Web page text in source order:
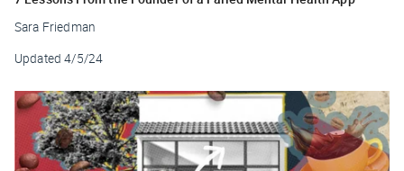
Sara Friedman
Updated 4/5/24